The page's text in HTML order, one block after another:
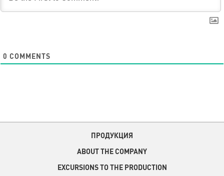
0 COMMENTS
ПРОДУКЦИЯ
ABOUT THE COMPANY
EXCURSIONS TO THE PRODUCTION